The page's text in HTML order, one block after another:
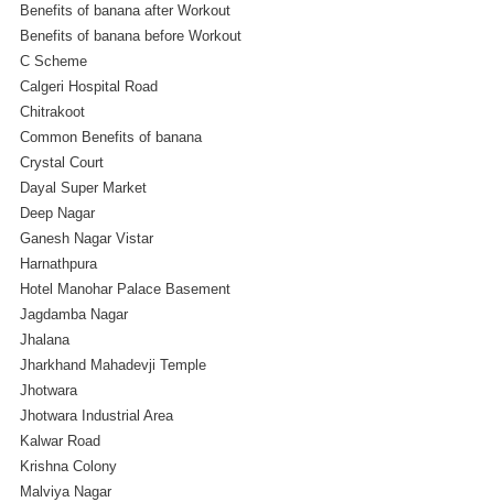
Benefits of banana after Workout
Benefits of banana before Workout
C Scheme
Calgeri Hospital Road
Chitrakoot
Common Benefits of banana
Crystal Court
Dayal Super Market
Deep Nagar
Ganesh Nagar Vistar
Harnathpura
Hotel Manohar Palace Basement
Jagdamba Nagar
Jhalana
Jharkhand Mahadevji Temple
Jhotwara
Jhotwara Industrial Area
Kalwar Road
Krishna Colony
Malviya Nagar